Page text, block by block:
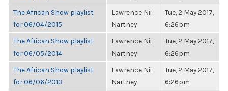
The African Show playlist
for 06/04/2015
Lawrence Nii
Nartney
Tue, 2 May 2017,
6:26pm
The African Show playlist
for 06/05/2014
Lawrence Nii
Nartney
Tue, 2 May 2017,
6:26pm
The African Show playlist
for 06/06/2013
Lawrence Nii
Nartney
Tue, 2 May 2017,
6:26pm